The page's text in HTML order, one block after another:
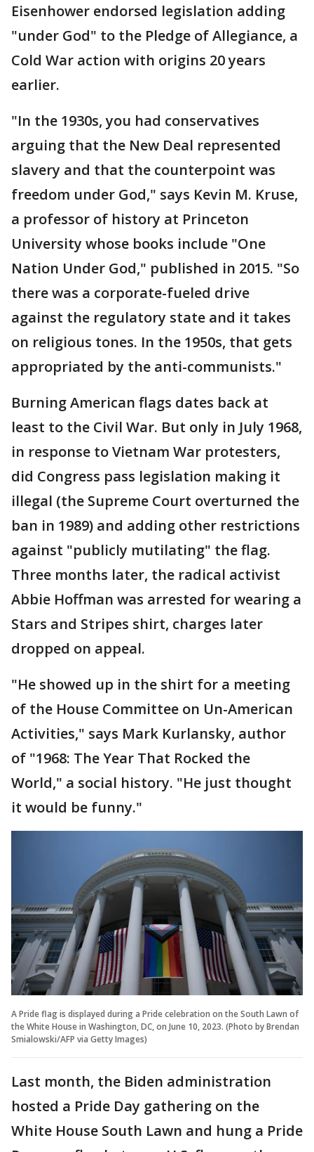
Eisenhower endorsed legislation adding
"under God" to the Pledge of Allegiance, a
Cold War action with origins 20 years
earlier.
"In the 1930s, you had conservatives
arguing that the New Deal represented
slavery and that the counterpoint was
freedom under God," says Kevin M. Kruse,
a professor of history at Princeton
University whose books include "One
Nation Under God," published in 2015. "So
there was a corporate-fueled drive
against the regulatory state and it takes
on religious tones. In the 1950s, that gets
appropriated by the anti-communists."
Burning American flags dates back at
least to the Civil War. But only in July 1968,
in response to Vietnam War protesters,
did Congress pass legislation making it
illegal (the Supreme Court overturned the
ban in 1989) and adding other restrictions
against "publicly mutilating" the flag.
Three months later, the radical activist
Abbie Hoffman was arrested for wearing a
Stars and Stripes shirt, charges later
dropped on appeal.
"He showed up in the shirt for a meeting
of the House Committee on Un-American
Activities," says Mark Kurlansky, author
of "1968: The Year That Rocked the
World," a social history. "He just thought
it would be funny."
A Pride flag is displayed during a Pride celebration on the South Lawn of
the White House in Washington, DC, on June 10, 2023. (Photo by Brendan
Smialowski/AFP via Getty Images)
Last month, the Biden administration
hosted a Pride Day gathering on the
White House South Lawn and hung a Pride